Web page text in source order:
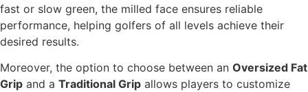
fast or slow green, the milled face ensures reliable
performance, helping golfers of all levels achieve their
desired results.
Moreover, the option to choose between an Oversized Fat
Grip and a Traditional Grip allows players to customize